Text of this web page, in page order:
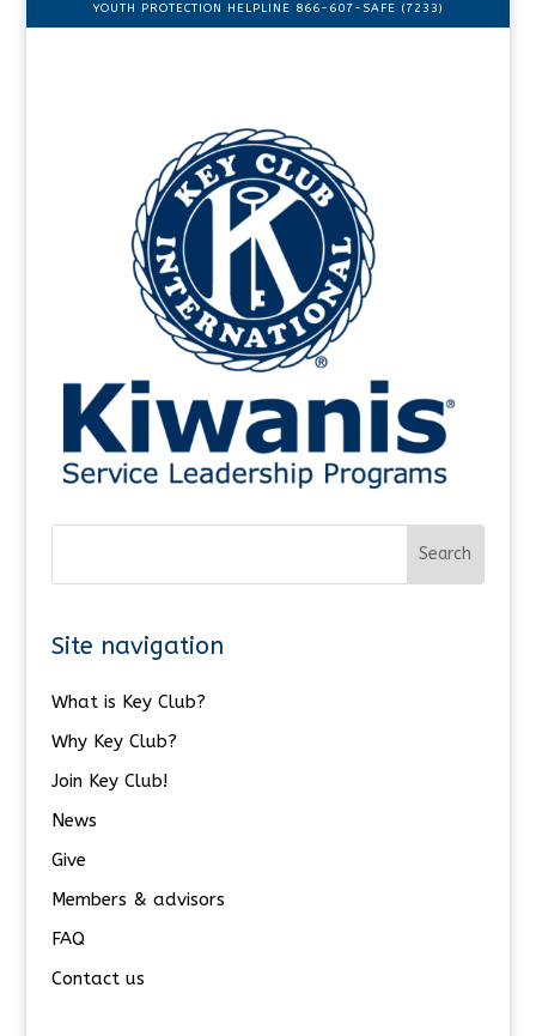
YOUTH PROTECTION HELPLINE 866-607-SAFE (7233)
Site navigation
What is Key Club?
Why Key Club?
Join Key Club!
News
Give
Members & advisors
FAQ
Contact us